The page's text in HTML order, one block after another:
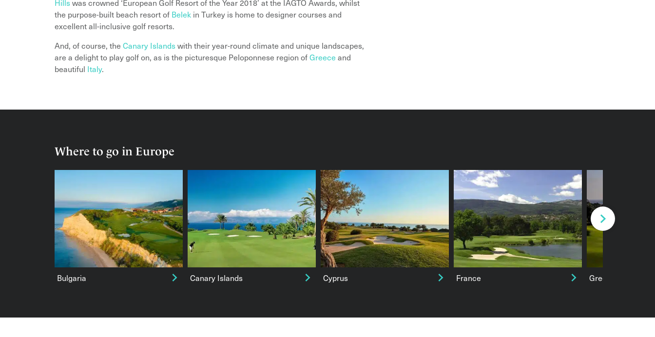
Hillswas crowned ‘European Golf Resort of the Year 2018’ at the IAGTO Awards, whilst
the purpose-built beach resort of Belek in Turkey is home to designer courses and
excellent all-inclusive golf resorts.
And, of course, the Canary Islandswith their year-round climate and unique landscapes,
are a delight to play golf on, as is the picturesque Peloponnese region ofGreece and
beautiful Italy.
Where to go in Europe
Bulgaria Canary Islands Cyprus France Greece
Next